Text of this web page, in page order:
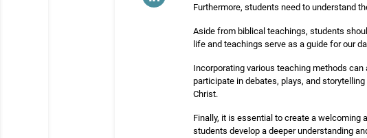
Furthermore, students need to understand
Aside from biblical teachings, students
life and teachings serve as a guide for our
Incorporating various teaching methods
participate in debates, plays, and
Christ.
Finally, it is essential to create a welcoming
students develop a deeper understanding